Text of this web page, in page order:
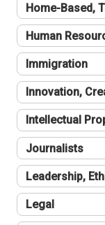
Home-Based,
Human
Immigration
Innovation,
Intellectual
Journalists
Leadership,
Legal